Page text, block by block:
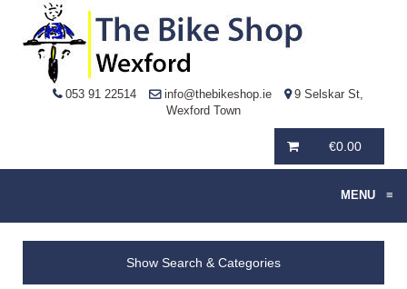
053 91 22514 info@thebikeshop.ie
9 Selskar St,
Wexford Town
€0.00
MENU ≡
Show Search & Categories